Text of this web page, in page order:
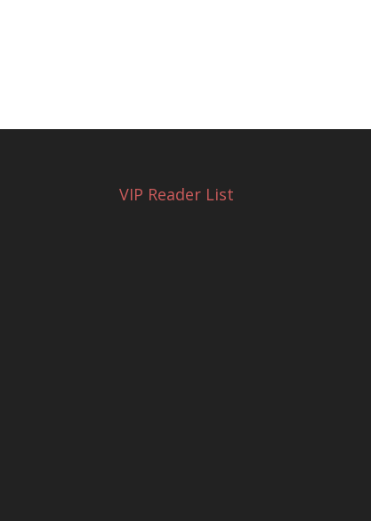
VIP Reader List